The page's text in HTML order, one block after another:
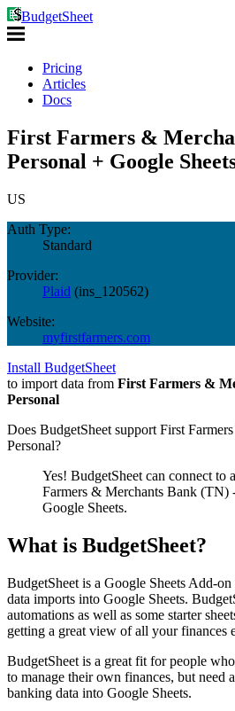
BudgetSheet
Pricing
Articles
Docs
First Farmers &
Personal + Google
US
Auth Type:
Standard
Provider:
Plaid (ins_120562)
Website:
myfirstfarmers.com
Install BudgetSheet
to import data from First Farmers &
Personal
Does BudgetSheet support First
Personal?
Yes! BudgetSheet can connect to
Farmers & Merchants Bank (TN)
Google Sheets.
What is BudgetSheet?
BudgetSheet is a Google Sheets Add-
data imports into Google Sheets.
automations as well as some starter
getting a great view of all your finances
BudgetSheet is a great fit for people
to manage their own finances, but need
banking data into Google Sheets.